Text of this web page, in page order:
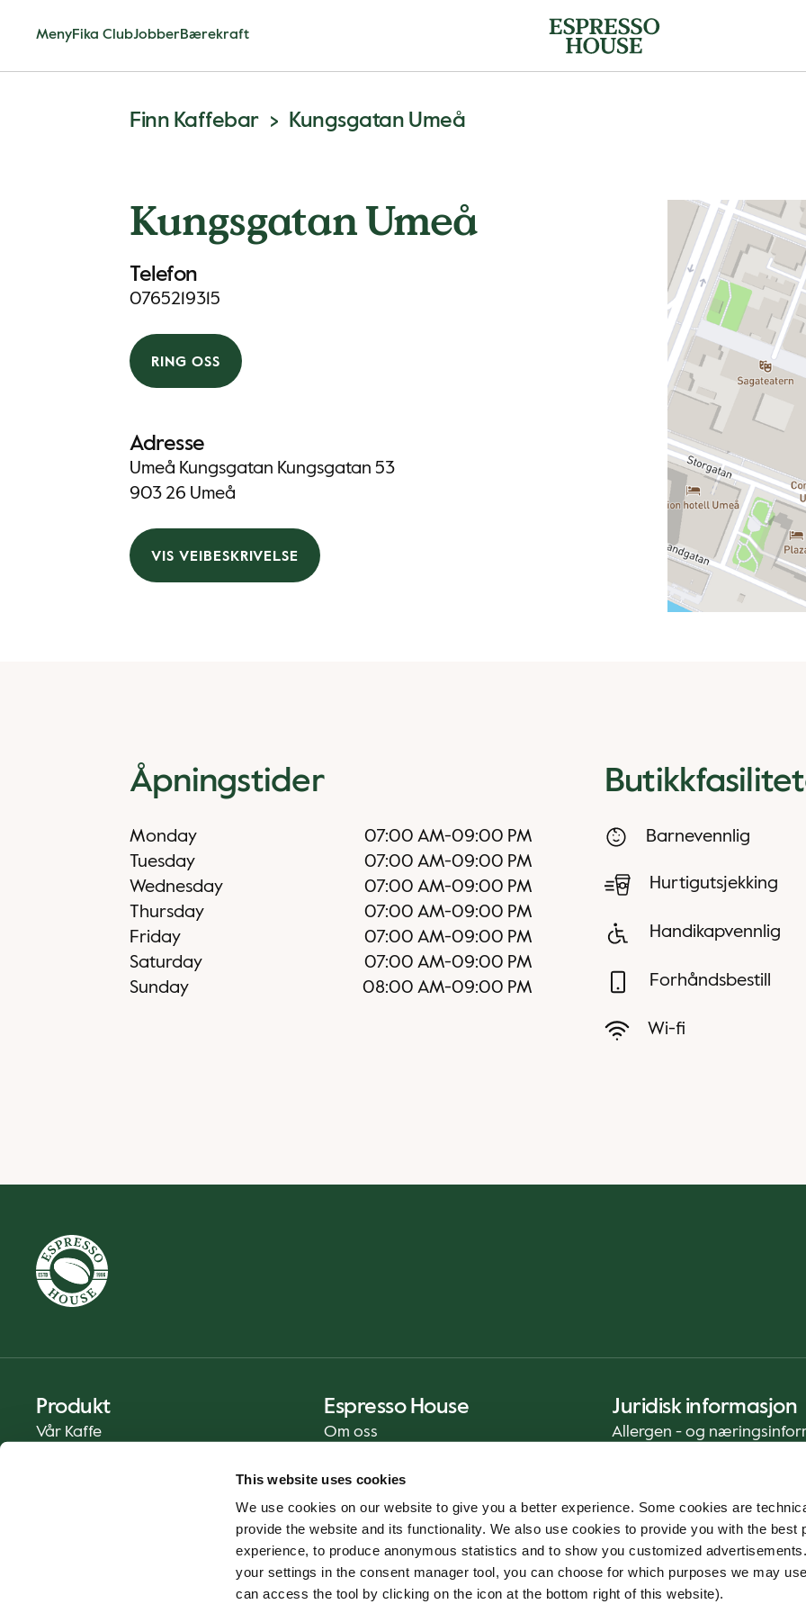
This website uses cookies
We use cookies on our website to give you a better experience. Some cookies are
provide the website and its functionality. We also use cookies to provide you with the best
experience, to produce anonymous statistics and to show you customized
your settings in the consent manager tool, you can choose for which purposes we may
can access the tool by clicking on the icon at the bottom right of this website).
MenyFika ClubJobberBærekraft
Finn Kaffebar Kungsgatan Umeå
Kungsgatan Umeå
Telefon
0765219315
RING OSS
Adresse
Umeå Kungsgatan Kungsgatan 53
903 26 Umeå
VIS VEIBESKRIVELSE
Åpningstider
Monday 07:00 AM-09:00 PM
Tuesday
07:00 AM-09:00 PM
Wednesday
07:00 AM-09:00 PM
Thursday
07:00 AM-09:00 PM
Friday
07:00 AM-09:00 PM
Saturday
07:00 AM-09:00 PM
Sunday
08:00 AM-09:00 PM
Barnevennlig
Hurtigutsjekking
Handikapvennlig
Forhåndsbestill
Wi-fi
Produkt
Vår Kaffe
Espresso House
Om oss
Kontakt
Juridisk informasjon
Allergen - og
Bærekraftrapport (ENG)
Mattrygghet
Generelle vilkår - App
Varslingstjeneste